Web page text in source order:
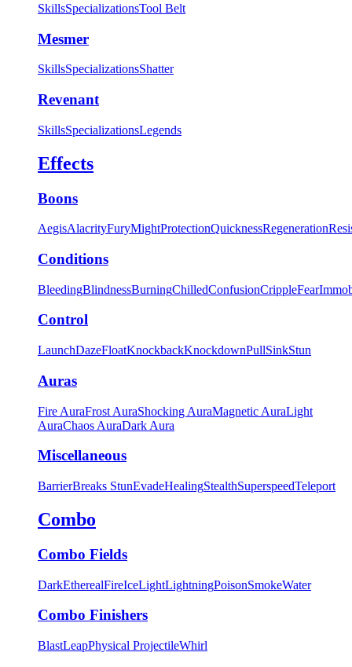
SkillsSpecializationsTool Belt
Mesmer
SkillsSpecializationsShatter
Revenant
SkillsSpecializationsLegends
Effects
Boons
AegisAlacrityFuryMightProtectionQuicknessRegeneration
Conditions
BleedingBlindnessBurningChilledConfusionCrippleFear
Control
LaunchDazeFloatKnockbackKnockdownPullSinkStun
Auras
Fire AuraFrost AuraShocking AuraMagnetic AuraLight
AuraChaos AuraDark Aura
Miscellaneous
BarrierBreaks StunEvadeHealingStealthSuperspeedTeleport
Combo
Combo Fields
DarkEtherealFireIceLightLightningPoisonSmokeWater
Combo Finishers
BlastLeapPhysical ProjectileWhirl